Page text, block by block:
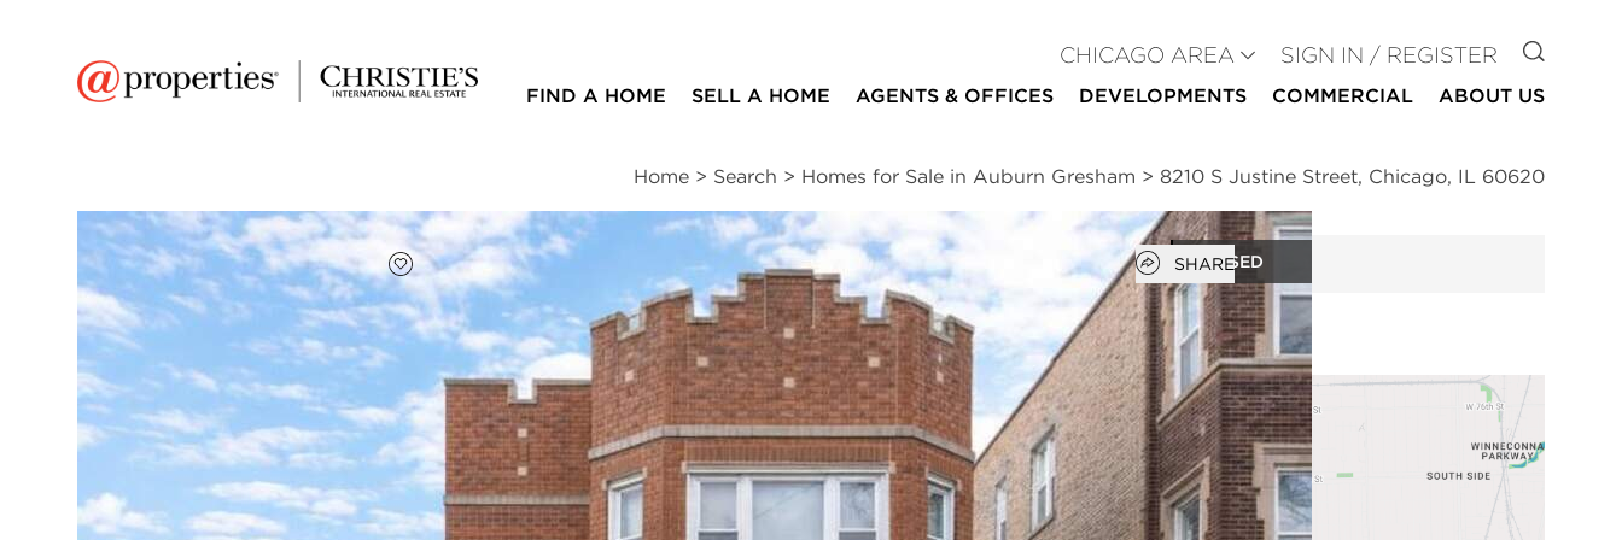
CHICAGO AREA SIGN IN / REGISTER GO TO
FIND A HOME SELL A HOME AGENTS & OFFICES DEVELOPMENTS COMMERCIAL ABOUT US
Home > Search > Homes for Sale in Auburn Gresham > 8210 S Justine Street, Chicago, IL 60620
CLOSED
Add to favorites
FAVORITE Open popover
SHARE
$464,000 6
beds
2
baths
Full Features | Taxes & Assessments | Location | Schools | Neighborhood | Public Transit |
Market
Trends
8210 S Justine Street